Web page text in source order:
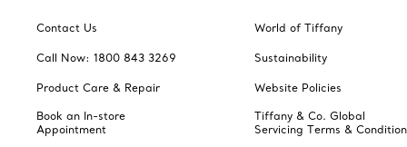
Contact Us
Call Now: 1800 843 3269
Product Care & Repair
Book an In-store
Appointment
World of Tiffany
Sustainability
Website Policies
Tiffany & Co. Global
Servicing Terms &